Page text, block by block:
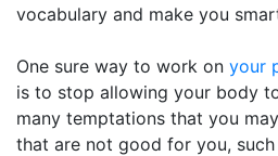
vocabulary and make you
One sure way to work on your
is to stop allowing your body
many temptations that you
that are not good for you,